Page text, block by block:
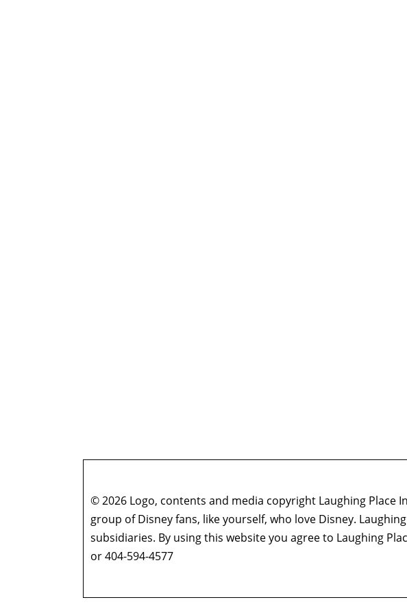
© 2026 Logo, contents and media copyright Laughing Place
group of Disney fans, like yourself, who love Disney.
subsidiaries. By using this website you agree to Laughing
or 404-594-4577